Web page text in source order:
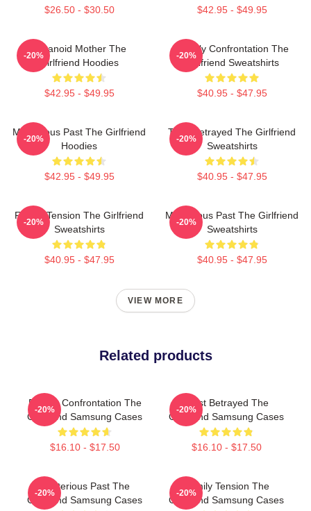
$26.50 - $30.50 $42.95 - $49.95
Paranoid Mother The
Girlfriend Hoodies
$42.95 - $49.95
-20%
Deadly Confrontation The
Girlfriend Sweatshirts
$40.95 - $47.95
-20%
Mysterious Past The Girlfriend
Hoodies
$42.95 - $49.95
-20%
Trust Betrayed The Girlfriend
Sweatshirts
$40.95 - $47.95
-20%
Family Tension The Girlfriend
Sweatshirts
$40.95 - $47.95
-20%
Mysterious Past The Girlfriend
Sweatshirts
$40.95 - $47.95
-20%
VIEW MORE
Related products
Deadly Confrontation The
Girlfriend Samsung Cases
$16.10 - $17.50
-20%
Trust Betrayed The
Girlfriend Samsung Cases
$16.10 - $17.50
-20%
Mysterious Past The
Girlfriend Samsung Cases
-20%
Family Tension The
Girlfriend Samsung Cases
-20%